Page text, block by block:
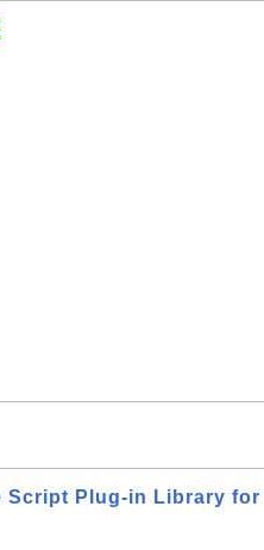
Script Plug-in Library for